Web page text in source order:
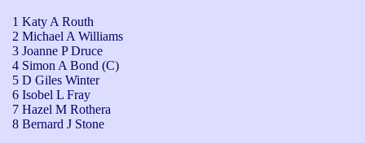
1 Katy A Routh
2 Michael A Williams
3 Joanne P Druce
4 Simon A Bond (C)
5 D Giles Winter
6 Isobel L Fray
7 Hazel M Rothera
8 Bernard J Stone